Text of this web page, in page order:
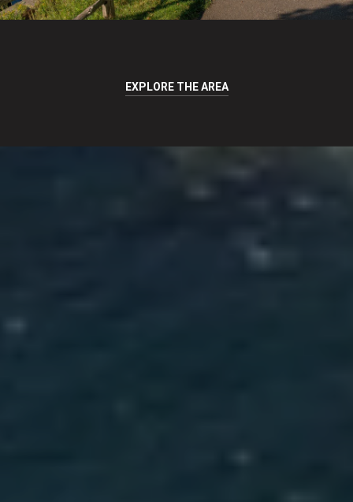
EXPLORE THE AREA